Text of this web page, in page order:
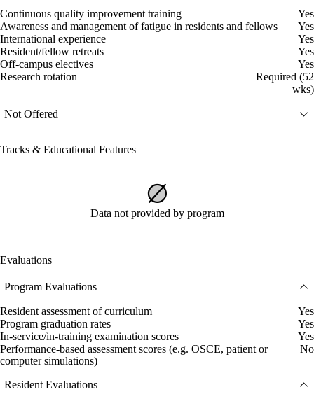
Continuous quality improvement training
Yes
Awareness and management of fatigue in residents and fellows
Yes
International experience
Yes
Resident/fellow retreats
Yes
Off-campus electives
Yes
Research rotation
Required (52
wks)
Not Offered
Tracks & Educational Features
Data not provided by program
Evaluations
Program Evaluations
Resident assessment of curriculum
Yes
Program graduation rates
Yes
In-service/in-training examination scores
Yes
Performance-based assessment scores (e.g. OSCE, patient or
computer simulations)
No
Resident Evaluations